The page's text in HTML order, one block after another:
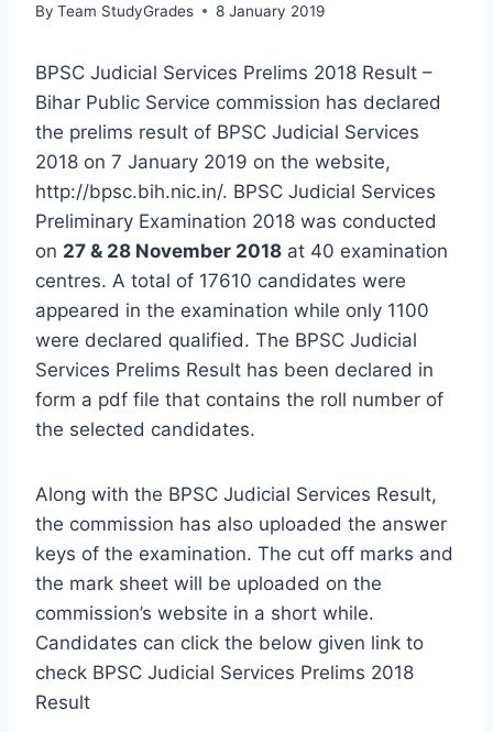
By Team StudyGrades 8 January 2019
BPSC Judicial Services Prelims 2018 Result –
Bihar Public Service commission has declared
the prelims result of BPSC Judicial Services
2018 on 7 January 2019 on the website,
http://bpsc.bih.nic.in/. BPSC Judicial Services
Preliminary Examination 2018 was conducted
on 27 & 28 November 2018 at 40 examination
centres. A total of 17610 candidates were
appeared in the examination while only 1100
were declared qualified. The BPSC Judicial
Services Prelims Result has been declared in
form a pdf file that contains the roll number of
the selected candidates.
Along with the BPSC Judicial Services Result,
the commission has also uploaded the answer
keys of the examination. The cut off marks and
the mark sheet will be uploaded on the
commission’s website in a short while.
Candidates can click the below given link to
check BPSC Judicial Services Prelims 2018
Result